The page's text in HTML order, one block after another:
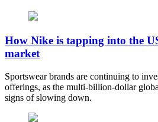
How Nike is tapping into the
market
Sportswear brands are continuing to
offerings, as the multi-billion-dollar
signs of slowing down.